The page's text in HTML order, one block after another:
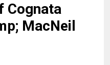
Cognata
MacNeil